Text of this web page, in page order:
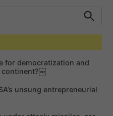
e
h
for democratization and
continent?￼
unsung entrepreneurial